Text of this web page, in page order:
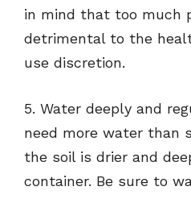
in mind that too much
detrimental to the
use discretion.
5. Water deeply and
need more water than
the soil is drier and
container. Be sure to